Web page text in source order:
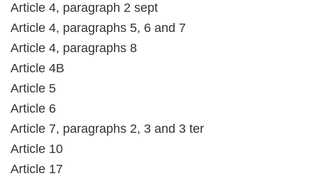
Article 4, paragraph 2 sept
Article 4, paragraphs 5, 6 and 7
Article 4, paragraphs 8
Article 4B
Article 5
Article 6
Article 7, paragraphs 2, 3 and 3 ter
Article 10
Article 17